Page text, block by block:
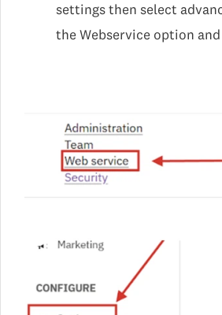
settings then select
the Webservice option